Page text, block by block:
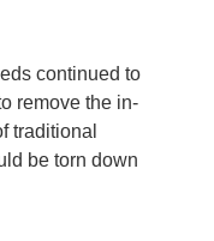
continued to
remove the in-
traditional
be torn down